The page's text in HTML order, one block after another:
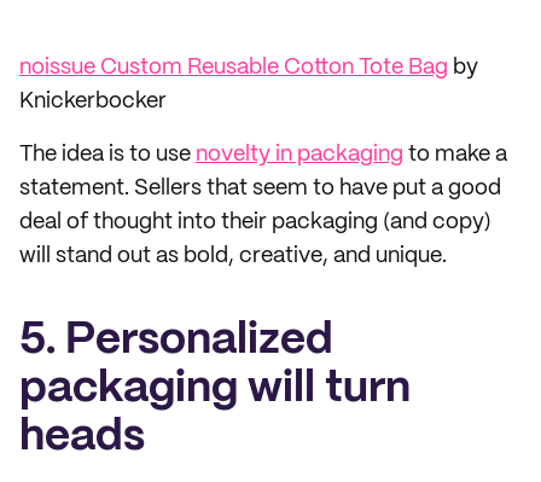
noissue Custom Reusable Cotton Tote Bag by
Knickerbocker
The idea is to use novelty in packaging to make a
statement. Sellers that seem to have put a good
deal of thought into their packaging (and copy)
will stand out as bold, creative, and unique.
5. Personalized
packaging will turn
heads